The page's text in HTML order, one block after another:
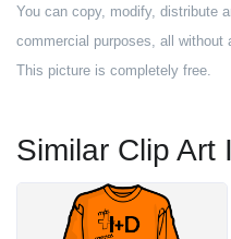
You can copy, modify, distribute
commercial purposes, all
This picture is completely free.
Similar Clip Art